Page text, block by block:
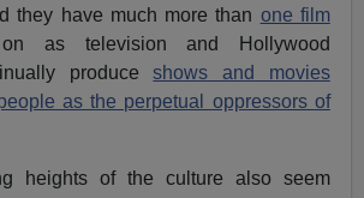
they have much more than one film
as television and Hollywood
produceshows and movies
as the perpetual oppressors of
heights of the culture also seem